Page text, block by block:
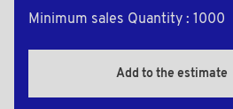
Minimum sales Quantity : 1000
Add to the estimate